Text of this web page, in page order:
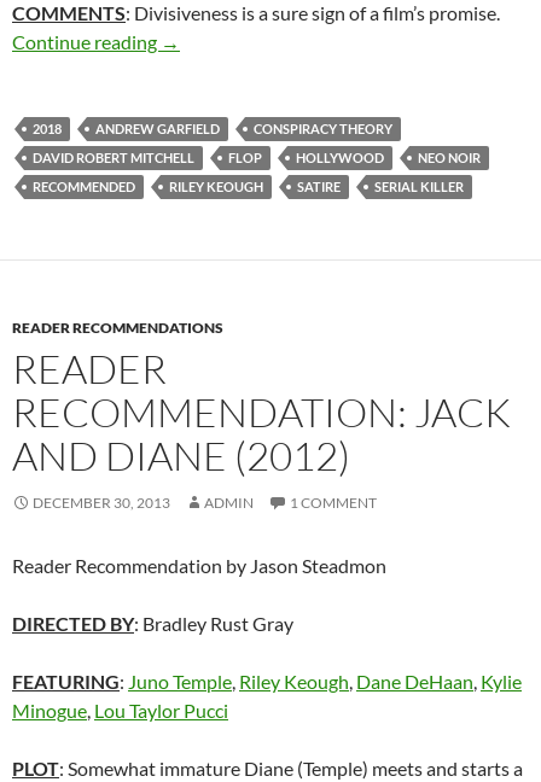
COMMENTS: Divisiveness is a sure sign of a film’s promise.
Continue reading 5*. UNDER THE SILVER LAKE (2018)
→
2018 ANDREW GARFIELD
CONSPIRACY THEORY
DAVID ROBERT MITCHELL
FLOP HOLLYWOOD
NEO NOIR
RECOMMENDED
RILEY KEOUGH SATIRE SERIAL KILLER
READER RECOMMENDATIONS
READER
RECOMMENDATION: JACK
AND DIANE (2012)
DECEMBER 30, 2013 ADMIN 1 COMMENT
Reader Recommendation by Jason Steadmon
DIRECTED BY: Bradley Rust Gray
FEATURING: Juno Temple, Riley Keough, Dane DeHaan, Kylie
Minogue, Lou Taylor Pucci
PLOT: Somewhat immature Diane (Temple) meets and starts a